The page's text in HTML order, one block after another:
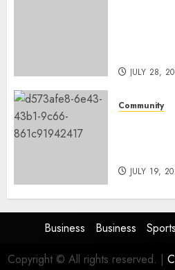
JULY 28,
Community
JULY 19,
Business Business Sports
Copyright © All rights reserved. |